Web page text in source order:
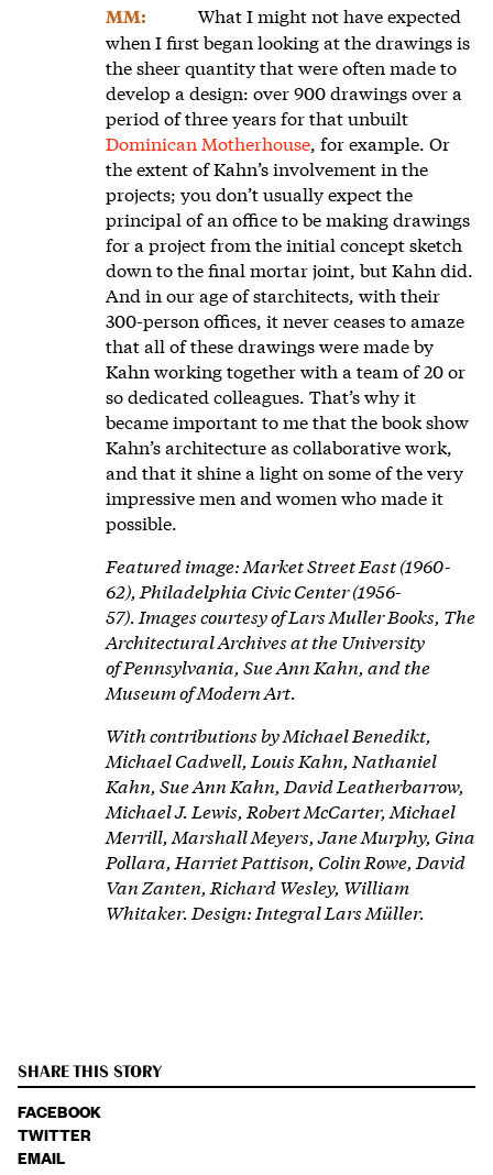
MM:
What I might not have expected
when I first began looking at the drawings is
the sheer quantity that were often made to
develop a design: over 900 drawings over a
period of three years for that unbuilt
Dominican Motherhouse, for example. Or
the extent of Kahn’s involvement in the
projects; you don’t usually expect the
principal of an office to be making drawings
for a project from the initial concept sketch
down to the final mortar joint, but Kahn did.
And in our age of starchitects, with their
300-person offices, it never ceases to amaze
that all of these drawings were made by
Kahn working together with a team of 20 or
so dedicated colleagues. That’s why it
became important to me that the book show
Kahn’s architecture as collaborative work,
and that it shine a light on some of the very
impressive men and women who made it
possible.
Featured image: Market Street East (1960-
62), Philadelphia Civic Center (1956-
57). Images courtesy of Lars Muller Books, The
Architectural Archives at the University
ofPennsylvania, Sue Ann Kahn, and the
Museum of Modern Art.
With contributions by Michael Benedikt,
Michael Cadwell, Louis Kahn, Nathaniel
Kahn, Sue Ann Kahn, David Leatherbarrow,
Michael J. Lewis, Robert McCarter, Michael
Merrill, Marshall Meyers, Jane Murphy, Gina
Pollara, Harriet Pattison, Colin Rowe, David
Van Zanten, Richard Wesley, William
Whitaker. Design: Integral Lars Müller.
SHARE THIS STORY
FACEBOOK
TWITTER
EMAIL